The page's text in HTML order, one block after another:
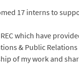
17 interns to
which have
& Public
of my work and